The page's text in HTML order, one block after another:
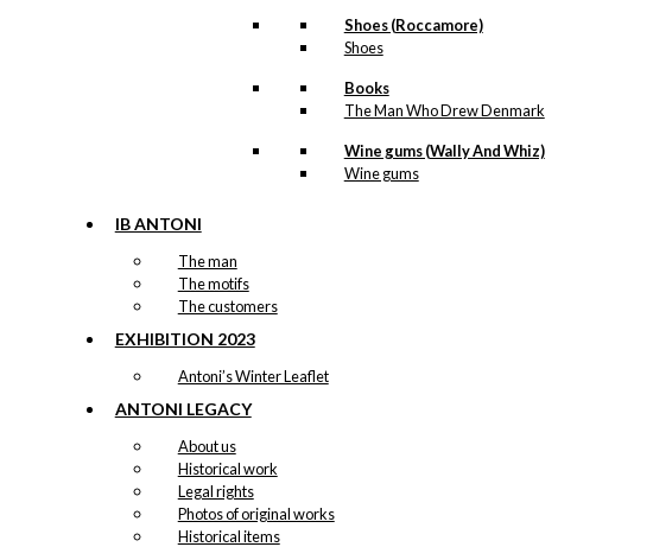
Shoes (Roccamore)
Shoes
Books
The Man Who Drew Denmark
Wine gums (Wally And Whiz)
Wine gums
IB ANTONI
The man
The motifs
The customers
EXHIBITION 2023
Antoni’s Winter Leaflet
ANTONI LEGACY
About us
Historical work
Legal rights
Photos of original works
Historical items